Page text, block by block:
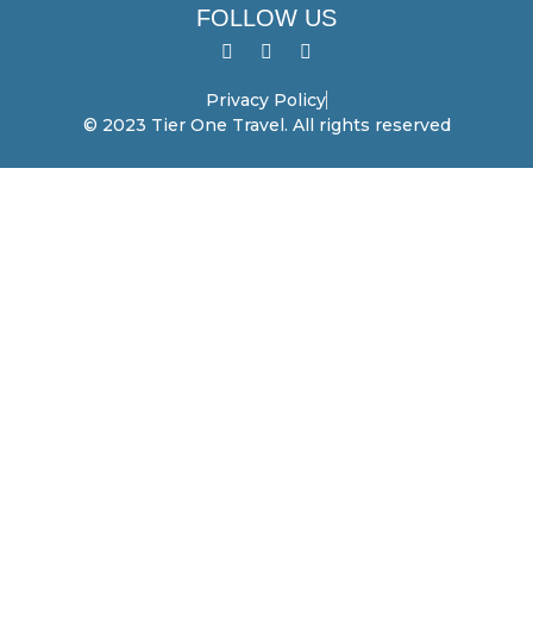
FOLLOW US
Privacy Policy
© 2023 Tier One Travel. All rights reserved